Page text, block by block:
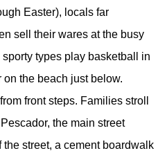
Easter), locals far
sell their wares at the busy
types play basketball in
the beach just below.
front steps. Families stroll
the main street
street, a cement boardwalk